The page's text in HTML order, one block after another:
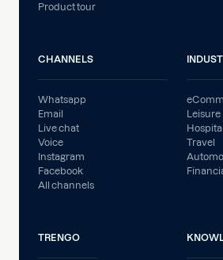
Product tour
CHANNELS
Whatsapp
Email
Live chat
Voice
Instagram
Facebook
All channels
Leisure
Travel
TRENGO